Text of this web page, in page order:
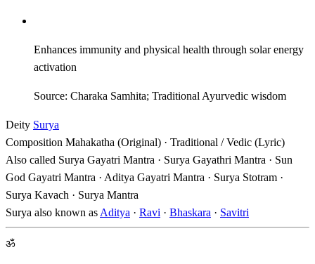
Enhances immunity and physical health through solar energy
activation
Source: Charaka Samhita; Traditional Ayurvedic wisdom
Deity Surya
Composition Mahakatha (Original) · Traditional / Vedic (Lyric)
Also called Surya Gayatri Mantra · Surya Gayathri Mantra · Sun
God Gayatri Mantra · Aditya Gayatri Mantra · Surya Stotram ·
Surya Kavach · Surya Mantra
Surya also known as Aditya · Ravi · Bhaskara · Savitri
ॐ